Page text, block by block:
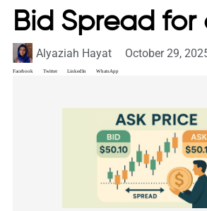
Bid Spread for
Alyaziah Hayat October 29,
Facebook Twitter LinkedIn WhatsApp